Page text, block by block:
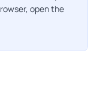
open the